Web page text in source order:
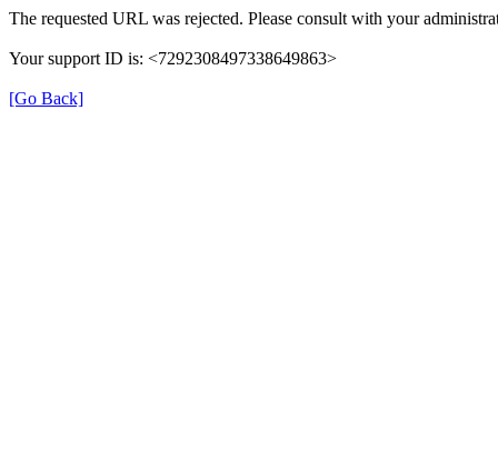
The requested URL was rejected. Please consult with your
Your support ID is: <7292308497338649863>
[Go Back]